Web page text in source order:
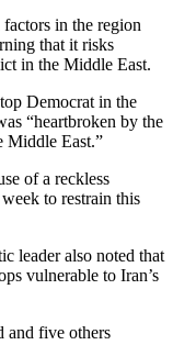
in the region
that it risks
in the Middle East.
Democrat in the
“heartbroken by the
Middle East.”
of a reckless
to restrain this
leader also noted that
vulnerable to Iran’s
and five others